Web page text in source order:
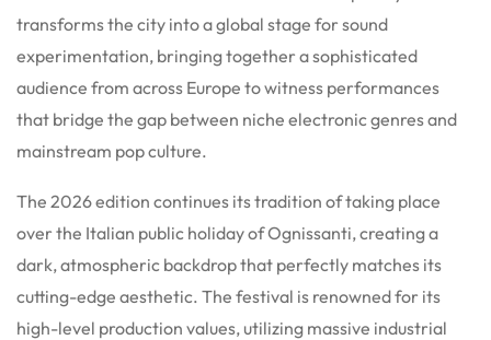
transforms the city into a global stage for sound
experimentation, bringing together a sophisticated
audience from across Europe to witness performances
that bridge the gap between niche electronic genres and
mainstream pop culture.
The 2026 edition continues its tradition of taking place
over the Italian public holiday of Ognissanti, creating a
dark, atmospheric backdrop that perfectly matches its
cutting-edge aesthetic. The festival is renowned for its
high-level production values, utilizing massive industrial